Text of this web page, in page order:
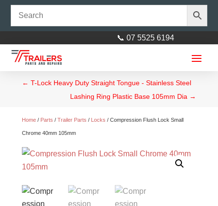
📞 07 5525 6194
← T-Lock Heavy Duty Straight Tongue - Stainless Steel
Lashing Ring Plastic Base 105mm Dia →
Home/ Parts / Trailer Parts / Locks / Compression Flush Lock Small
Chrome 40mm 105mm
9" HT Mechanical/Hydraulic
$65.00